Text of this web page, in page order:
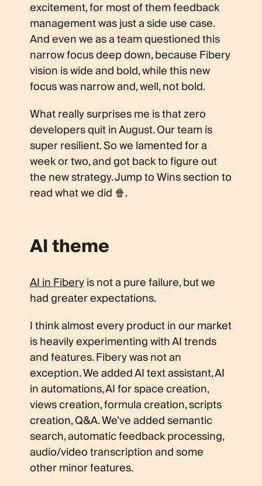
excitement, for most of them feedback
management was just a side use case.
And even we as a team questioned this
narrow focus deep down, because Fibery
vision is wide and bold, while this new
focus was narrow and, well, not bold.
What really surprises me is that zero
developers quit in August. Our team is
super resilient. So we lamented for a
week or two, and got back to figure out
the new strategy. Jump to Wins section to
read what we did 🍿.
AI theme
AI in Fiberyis not a pure failure, but we
had greater expectations.
I think almost every product in our market
is heavily experimenting with AI trends
and features. Fibery was not an
exception. We added AI text assistant, AI
in automations, AI for space creation,
views creation, formula creation, scripts
creation, Q&A. We’ve added semantic
search, automatic feedback processing,
audio/video transcription and some
other minor features.